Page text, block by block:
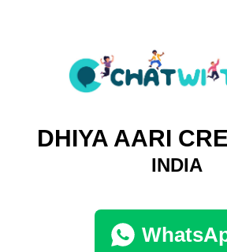
DHIYA AARI
INDIA